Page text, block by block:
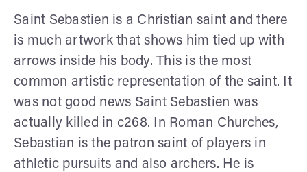
Saint Sebastien is a Christian saint and there
is much artwork that shows him tied up with
arrows inside his body. This is the most
common artistic representation of the saint. It
was not good news Saint Sebastien was
actually killed in c268. In Roman Churches,
Sebastian is the patron saint of players in
athletic pursuits and also archers. He is